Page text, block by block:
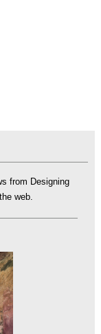
from Designing
web.